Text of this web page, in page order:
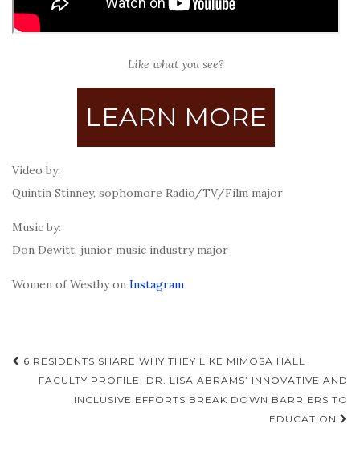
Like what you see?
LEARN MORE
Video by:
Quintin Stinney, sophomore Radio/TV/Film major
Music by:
Don Dewitt, junior music industry major
Women of Westby on Instagram
Post
navigation
6 RESIDENTS SHARE WHY THEY LIKE MIMOSA HALL
FACULTY PROFILE: DR. LISA ABRAMS’ INNOVATIVE AND
INCLUSIVE EFFORTS BREAK DOWN BARRIERS TO
EDUCATION